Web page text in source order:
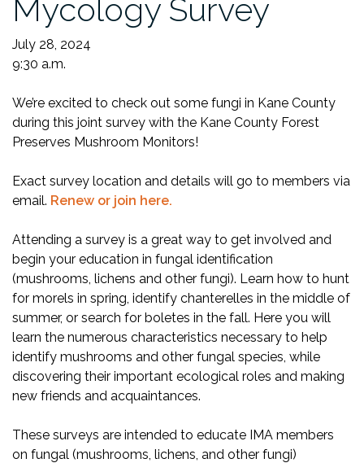
Mycology Survey
July 28, 2024
9:30 a.m.
We’re excited to check out some fungi in Kane County
during this joint survey with the Kane County Forest
Preserves Mushroom Monitors!
Exact survey location and details will go to members via
email. Renew or join here.
Attending a survey is a great way to get involved and
begin your education in fungal identification
(mushrooms, lichens and other fungi). Learn how to hunt
for morels in spring, identify chanterelles in the middle of
summer, or search for boletes in the fall. Here you will
learn the numerous characteristics necessary to help
identify mushrooms and other fungal species, while
discovering their important ecological roles and making
new friends and acquaintances.
These surveys are intended to educate IMA members
on fungal (mushrooms, lichens, and other fungi)